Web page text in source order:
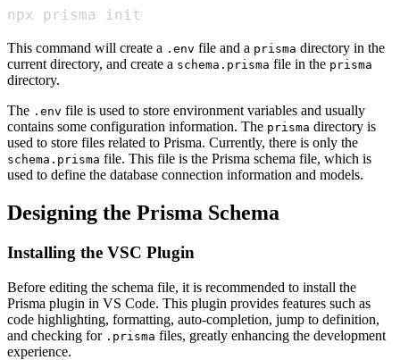
npx prisma init
This command will create a .env file and a prisma directory in the
current directory, and create a schema.prisma file in the prisma
directory.
The .env file is used to store environment variables and usually
contains some configuration information. The prisma directory is
used to store files related to Prisma. Currently, there is only the
schema.prisma file. This file is the Prisma schema file, which is
used to define the database connection information and models.
Designing the Prisma Schema
Installing the VSC Plugin
Before editing the schema file, it is recommended to install the
Prisma plugin in VS Code. This plugin provides features such as
code highlighting, formatting, auto-completion, jump to definition,
and checking for .prisma files, greatly enhancing the development
experience.